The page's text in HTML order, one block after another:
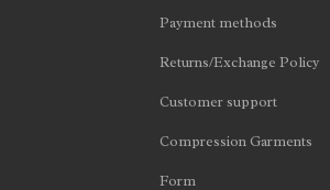
Payment methods
Returns/Exchange Policy
Customer support
Compression Garments
Form